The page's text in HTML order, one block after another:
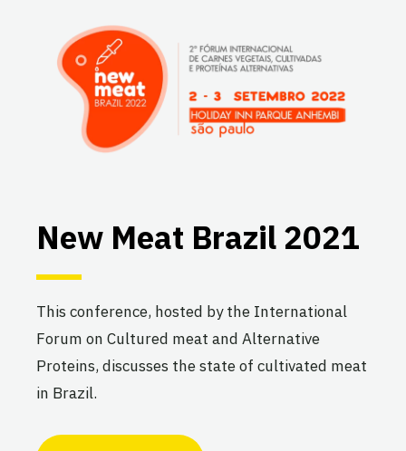
New Meat Brazil 2021
This conference, hosted by the International
Forum on Cultured meat and Alternative
Proteins, discusses the state of cultivated meat
in Brazil.